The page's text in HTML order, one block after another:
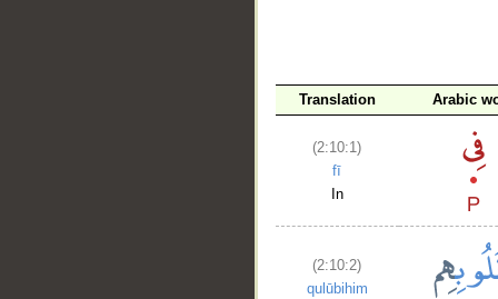
Translation Arabic
(2:10:1)
fī
In
(2:10:2)
qulūbihim